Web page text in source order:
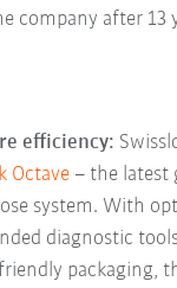
company after 13
efficiency:
Octave – the latest
system. With
diagnostic
packaging,